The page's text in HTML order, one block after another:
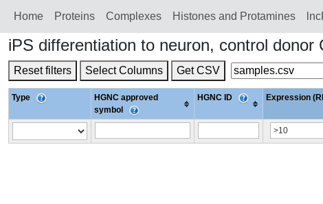
Home Proteins Сomplexes Histones and Protamines
iPS differentiation to neuron, control
Reset filters Select Columns Get CSV
Type
HGNC approved
symbol
HGNC ID Expression